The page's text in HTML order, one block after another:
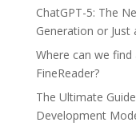
ChatGPT-5: Thе
Gеnеration or Just
Where can we
FineReader?
The Ultimate
Development